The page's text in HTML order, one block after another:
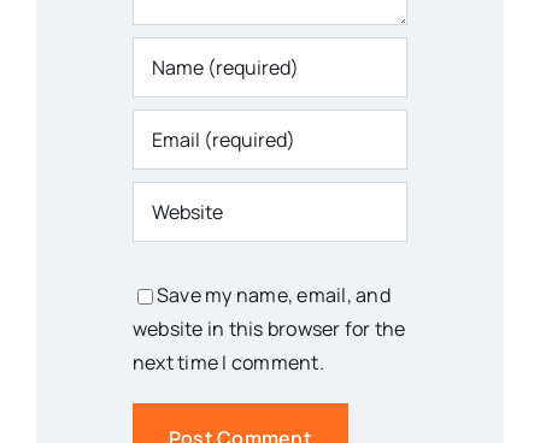
Save my name, email, and
website in this browser for the
next time I comment.